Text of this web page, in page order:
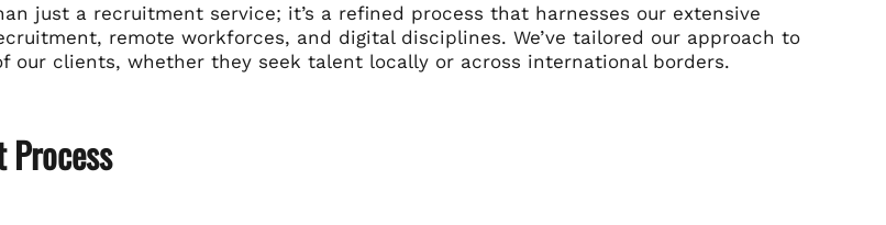
just a recruitment service; it’s a refined process that harnesses our extensive
remote workforces, and digital disciplines. We’ve tailored our approach to
our clients, whether they seek talent locally or across international borders.